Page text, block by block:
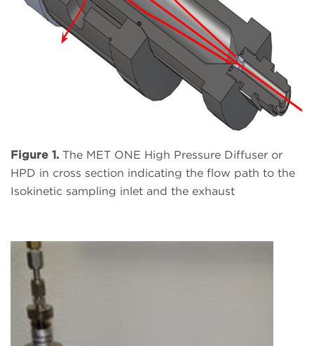
Figure 1. The MET ONE High Pressure Diffuser or
HPD in cross section indicating the flow path to the
Isokinetic sampling inlet and the exhaust